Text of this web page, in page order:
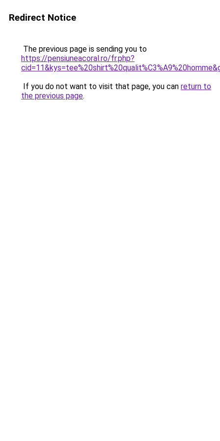
Redirect Notice
The previous page is sending you to
https://pensiuneacoral.ro/fr.php?
If you do not want to visit that page, you can return to
the previous page.